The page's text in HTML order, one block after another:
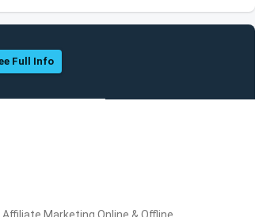
Full Info